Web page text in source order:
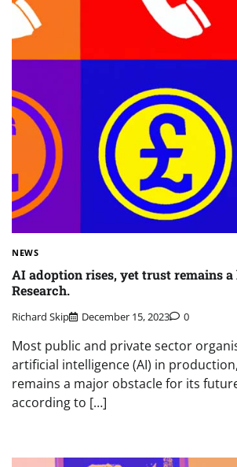
NEWS
AI adoption rises, yet trust remains
Research.
Richard Skip December 15, 2023 0
Most public and private sector
artificial intelligence (AI) in
remains a major obstacle for its
according to […]